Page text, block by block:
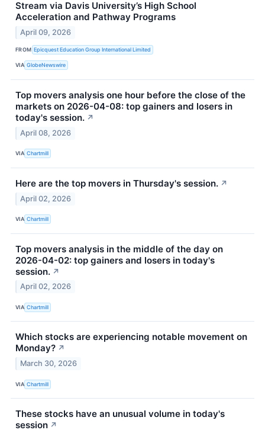
Stream via Davis University’s High School
Acceleration and Pathway Programs
April 09, 2026
FROM Epicquest Education Group International Limited
VIA GlobeNewswire
Top movers analysis one hour before the close of the
markets on 2026-04-08: top gainers and losers in
today's session. ↗
April 08, 2026
VIA Chartmill
Here are the top movers in Thursday's session. ↗
April 02, 2026
VIA Chartmill
Top movers analysis in the middle of the day on
2026-04-02: top gainers and losers in today's
session. ↗
April 02, 2026
VIA Chartmill
Which stocks are experiencing notable movement on
Monday? ↗
March 30, 2026
VIA Chartmill
These stocks have an unusual volume in today's
session ↗